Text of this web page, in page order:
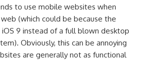
to use mobile websites when
(which could be because the
iOS 9 instead of a full blown desktop
Obviously, this can be annoying
are generally not as functional